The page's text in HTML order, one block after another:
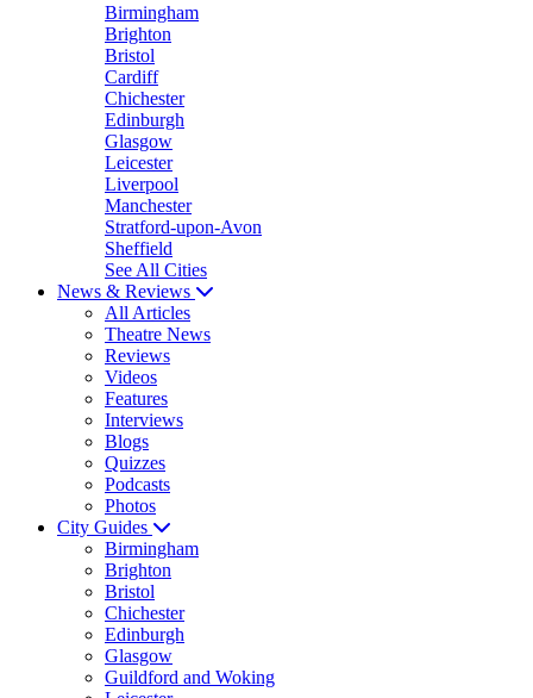
Birmingham
Brighton
Bristol
Cardiff
Chichester
Edinburgh
Glasgow
Leicester
Liverpool
Manchester
Stratford-upon-Avon
Sheffield
See All Cities
News & Reviews
All Articles
Theatre News
Reviews
Videos
Features
Interviews
Blogs
Quizzes
Podcasts
Photos
City Guides
Birmingham
Brighton
Bristol
Chichester
Edinburgh
Glasgow
Guildford and Woking